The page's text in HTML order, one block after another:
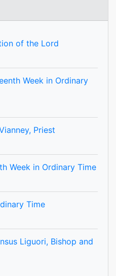
of the Lord
Week in Ordinary
Priest
Week in Ordinary Time
Time
Liguori, Bishop and